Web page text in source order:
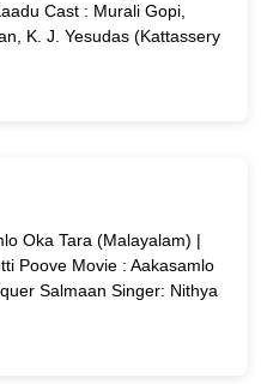
Cast : Murali Gopi,
K. J. Yesudas (Kattassery
Oka Tara (Malayalam) |
Poove Movie : Aakasamlo
Salmaan Singer: Nithya